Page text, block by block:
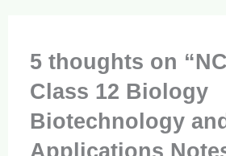
5 thoughts on
Class 12 Biology
Biotechnology